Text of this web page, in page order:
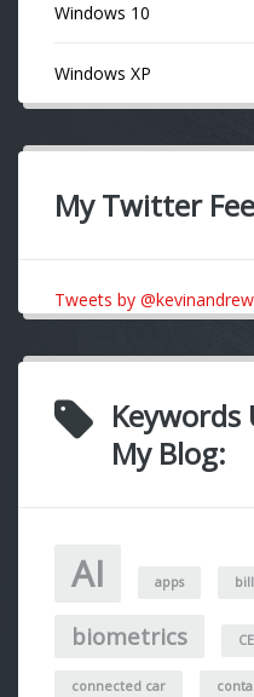
Windows 10
Windows XP
My Twitter
Tweets by
My Blog:
AI apps
biometrics
connected car